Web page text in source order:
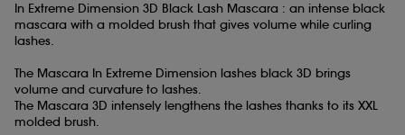
In Extreme Dimension 3D Black Lash Mascara : an intense black
mascara with a molded brush that gives volume while curling
lashes.
The Mascara In Extreme Dimension lashes black 3D brings
volume and curvature to lashes.
The Mascara 3D intensely lengthens the lashes thanks to its XXL
molded brush.